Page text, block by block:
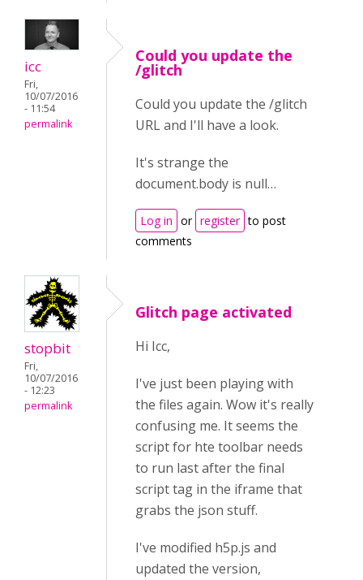
icc
Fri,
10/07/2016
- 11:54
permalink
Could you update the
/glitch
Could you update the /glitch
URL and I'll have a look.
It's strange the
document.body is null…
Log in or register to post
comments
stopbit
Fri,
10/07/2016
- 12:23
permalink
Glitch page activated
Hi Icc,
I've just been playing with
the files again. Wow it's really
confusing me. It seems the
script for hte toolbar needs
to run last after the final
script tag in the iframe that
grabs the json stuff.
I've modified h5p.js and
updated the version,